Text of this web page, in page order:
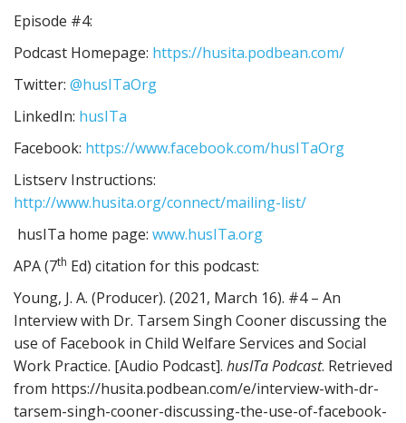
Episode #4:
Podcast Homepage: https://husita.podbean.com/
Twitter: @husITaOrg
LinkedIn: husITa
Facebook: https://www.facebook.com/husITaOrg
Listserv Instructions:
http://www.husita.org/connect/mailing-list/
husITa home page: www.husITa.org
APA (7th Ed) citation for this podcast:
Young, J. A. (Producer). (2021, March 16). #4 – An
Interview with Dr. Tarsem Singh Cooner discussing the
use of Facebook in Child Welfare Services and Social
Work Practice. [Audio Podcast]. husITa Podcast. Retrieved
from https://husita.podbean.com/e/interview-with-dr-
tarsem-singh-cooner-discussing-the-use-of-facebook-